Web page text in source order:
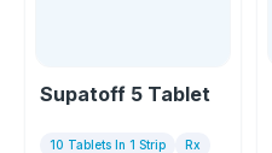
Supatoff 5 Tablet
10 Tablets In 1 Strip Rx